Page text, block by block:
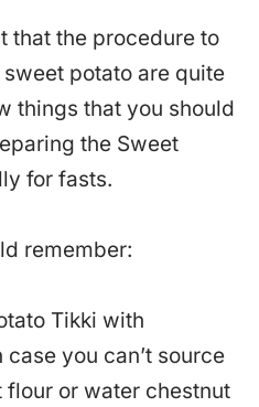
that the procedure to
potato are quite
things that you should
the Sweet
for fasts.
remember:
Tikki with
you can’t source
flour or water chestnut